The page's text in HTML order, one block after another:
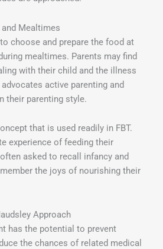
and Mealtimes
choose and prepare the food at
mealtimes. Parents may find
with their child and the illness
active parenting and
their parenting style.
that is used readily in FBT.
experience of feeding their
asked to recall infancy and
the joys of nourishing their
Approach
has the potential to prevent
the chances of related medical